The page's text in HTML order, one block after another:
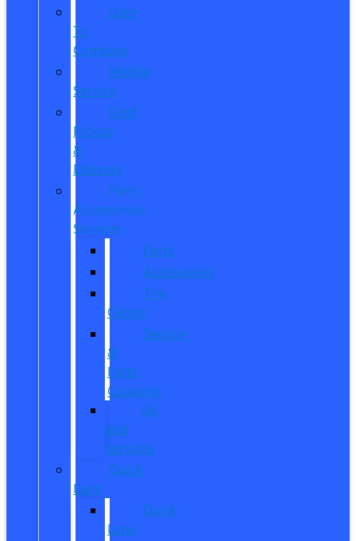
Dare
To
Compare
Mobile
Service
Ford
Pickup
&
Delivery
Parts,
Accessories,
Services
Parts
Accessories
Tire
Center
Service
&
Parts
Coupons
Oil
and
Services
Quick
Lane
Quick
Lane